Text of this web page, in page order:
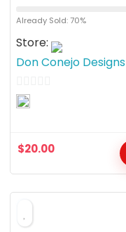
Already Sold: 70%
Store:
Don Conejo Designs
0
t$20.00